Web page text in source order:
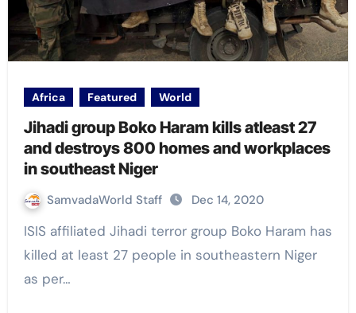
Africa Featured World
Jihadi group Boko Haram kills atleast 27
and destroys 800 homes and workplaces
in southeast Niger
SamvadaWorld Staff Dec 14, 2020
ISIS affiliated Jihadi terror group Boko Haram has
killed at least 27 people in southeastern Niger
as per…